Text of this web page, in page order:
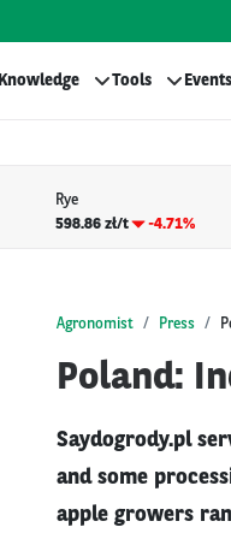
Knowledge Tools Events
Rye
598.86 zł/t
-4.71%
Agronomist Press
Poland:
Saydogrody.pl
and some
apple growers